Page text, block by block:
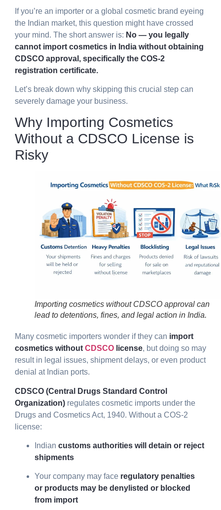
If you’re an importer or a global cosmetic brand eyeing
the Indian market, this question might have crossed
your mind. The short answer is: No — you legally
cannot import cosmetics in India without obtaining
CDSCO approval, specifically the COS-2
registration certificate.
Let’s break down why skipping this crucial step can
severely damage your business.
Why Importing Cosmetics
Without a CDSCO License is
Risky
Importing cosmetics without CDSCO approval can
lead to detentions, fines, and legal action in India.
Many cosmetic importers wonder if they can import
cosmetics without CDSCO license, but doing so may
result in legal issues, shipment delays, or even product
denial at Indian ports.
CDSCO (Central Drugs Standard Control
Organization) regulates cosmetic imports under the
Drugs and Cosmetics Act, 1940. Without a COS-2
license:
Indian customs authorities will detain or reject
shipments
Your company may face regulatory penalties
or products may be denylisted or blocked
from import